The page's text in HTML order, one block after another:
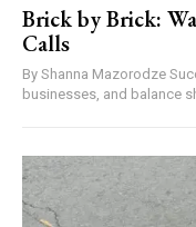
Brick by Brick:
Calls
By Shanna Mazorodze Success is often measured by buildings,
businesses, and balance